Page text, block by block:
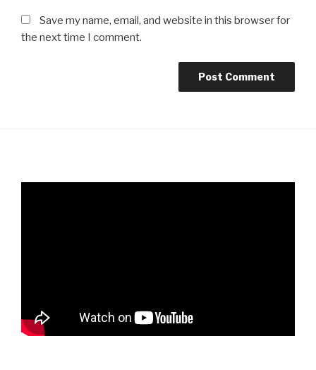
Save my name, email, and website in this browser for
the next time I comment.